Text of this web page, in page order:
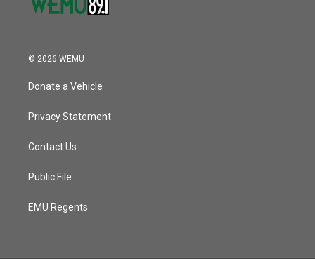
© 2026 WEMU
Donate a Vehicle
Privacy Statement
Contact Us
Public File
EMU Regents